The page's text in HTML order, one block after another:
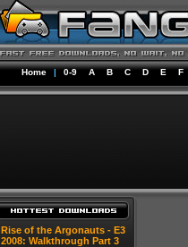
Home | 0-9 A B C D E F
Rise of the Argonauts - E3
2008: Walkthrough Part 3